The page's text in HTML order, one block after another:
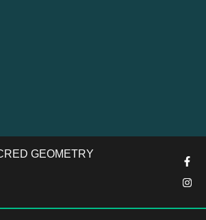
GEOMETRY